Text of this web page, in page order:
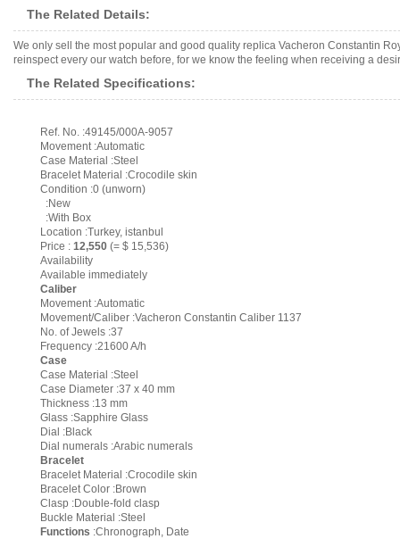
The Related Details:
We only sell the most popular and good quality replica Vacheron Constantin
reinspect every our watch before, for we know the feeling when receiving a
The Related Specifications:
Ref. No. :49145/000A-9057
Movement :Automatic
Case Material :Steel
Bracelet Material :Crocodile skin
Condition :0 (unworn)
:New
:With Box
Location :Turkey, istanbul
Price : 12,550 (= $ 15,536)
Availability
Available immediately
Caliber
Movement :Automatic
Movement/Caliber :Vacheron Constantin Caliber 1137
No. of Jewels :37
Frequency :21600 A/h
Case
Case Material :Steel
Case Diameter :37 x 40 mm
Thickness :13 mm
Glass :Sapphire Glass
Dial :Black
Dial numerals :Arabic numerals
Bracelet
Bracelet Material :Crocodile skin
Bracelet Color :Brown
Clasp :Double-fold clasp
Buckle Material :Steel
Functions :Chronograph, Date